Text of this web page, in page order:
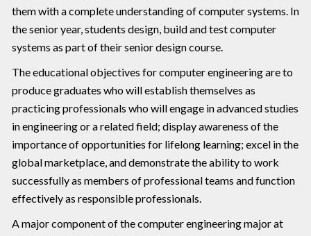
them with a complete understanding of computer systems. In
the senior year, students design, build and test computer
systems as part of their senior design course.
The educational objectives for computer engineering are to
produce graduates who will establish themselves as
practicing professionals who will engage in advanced studies
in engineering or a related field; display awareness of the
importance of opportunities for lifelong learning; excel in the
global marketplace, and demonstrate the ability to work
successfully as members of professional teams and function
effectively as responsible professionals.
A major component of the computer engineering major at